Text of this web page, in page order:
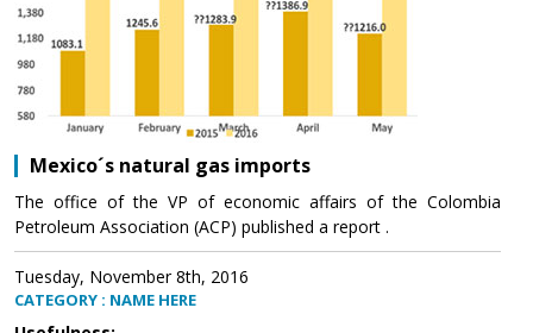
Mexico´s natural gas imports
The office of the VP of economic affairs of the Colombia
Petroleum Association (ACP) published a report .
Tuesday, November 8th, 2016
CATEGORY : NAME HERE